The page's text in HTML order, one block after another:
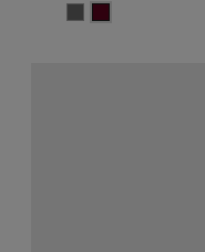
bordeaux
bordeaux